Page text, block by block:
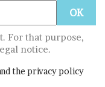
For that purpose,
notice.
the privacy policy